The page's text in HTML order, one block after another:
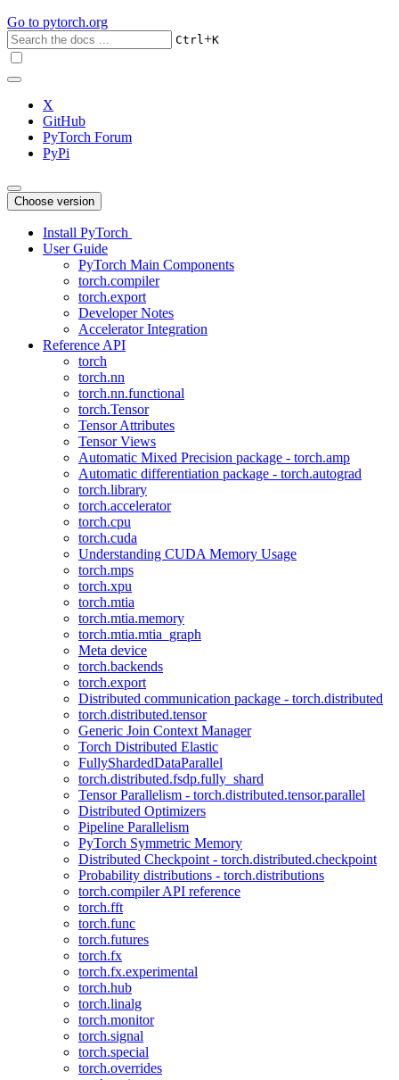
Go to pytorch.org
Ctrl+K
X
GitHub
PyTorch Forum
PyPi
Choose version
Install PyTorch
User Guide
PyTorch Main Components
torch.compiler
torch.export
Developer Notes
Accelerator Integration
Reference API
torch
torch.nn
torch.nn.functional
torch.Tensor
Tensor Attributes
Tensor Views
Automatic Mixed Precision package - torch.amp
Automatic differentiation package - torch.autograd
torch.library
torch.accelerator
torch.cpu
torch.cuda
Understanding CUDA Memory Usage
torch.mps
torch.xpu
torch.mtia
torch.mtia.memory
torch.mtia.mtia_graph
Meta device
torch.backends
torch.export
Distributed communication package - torch.distributed
torch.distributed.tensor
Generic Join Context Manager
Torch Distributed Elastic
FullyShardedDataParallel
torch.distributed.fsdp.fully_shard
Tensor Parallelism - torch.distributed.tensor.parallel
Distributed Optimizers
Pipeline Parallelism
PyTorch Symmetric Memory
Distributed Checkpoint - torch.distributed.checkpoint
Probability distributions - torch.distributions
torch.compiler API reference
torch.fft
torch.func
torch.futures
torch.fx
torch.fx.experimental
torch.hub
torch.linalg
torch.monitor
torch.signal
torch.special
torch.overrides